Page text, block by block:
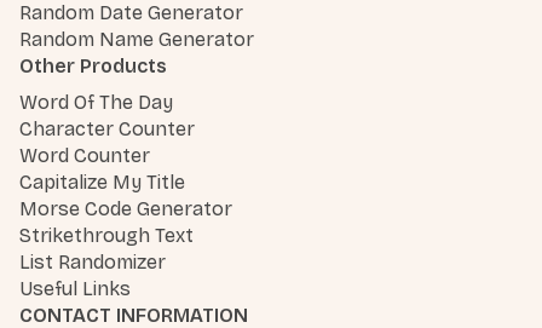
Random Date Generator
Random Name Generator
Other Products
Word Of The Day
Character Counter
Word Counter
Capitalize My Title
Morse Code Generator
Strikethrough Text
List Randomizer
Useful Links
CONTACT INFORMATION